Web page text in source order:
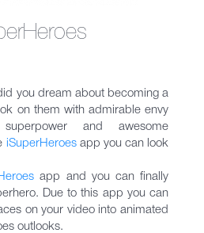
you dream about becoming a
on them with admirable envy
and awesome
iSuperHeroеsapp you can look
app and you can finally
Due to this app you can
on your video into animated
outlooks.